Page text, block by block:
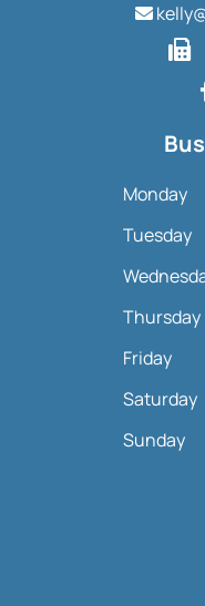
Monday
Tuesday
Thursday
Friday
Saturday
Sunday